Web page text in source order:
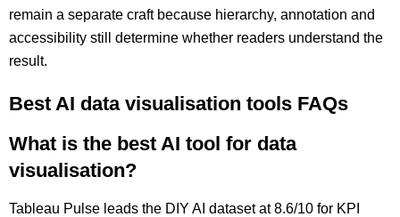
remain a separate craft because hierarchy, annotation and
accessibility still determine whether readers understand the
result.
Best AI data visualisation tools FAQs
What is the best AI tool for data
visualisation?
Tableau Pulse leads the DIY AI dataset at 8.6/10 for KPI